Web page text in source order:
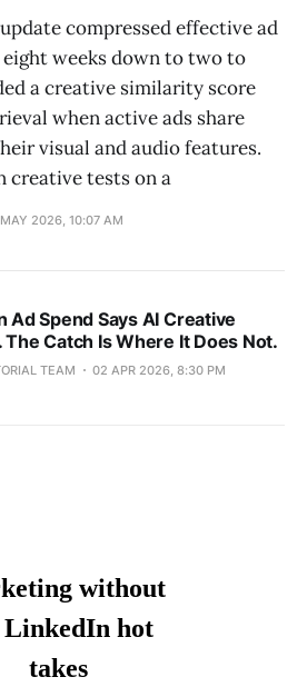
compressed effective ad
weeks down to two to
a creative similarity score
when active ads share
visual and audio features.
creative tests on a
2026, 10:07 AM
Ad Spend Says AI Creative
The Catch Is Where It Does Not.
TEAM 02 APR 2026, 8:30 PM